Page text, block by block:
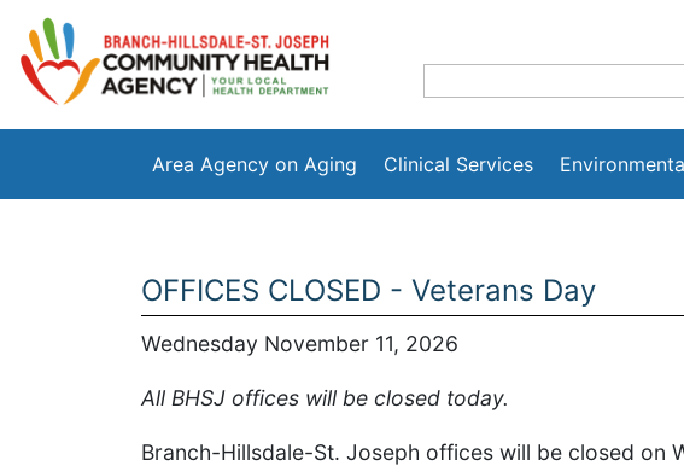
Area Agency on Aging Clinical Services
OFFICES CLOSED - Veterans Day
Wednesday November 11, 2026
All BHSJ offices will be closed today.
Branch-Hillsdale-St. Joseph offices will be closed on